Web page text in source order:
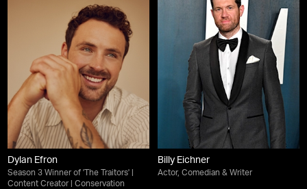
Dylan Efron
Season 3 Winner of 'The Traitors' |
Content Creator | Conservation
Billy Eichner
Actor, Comedian & Writer